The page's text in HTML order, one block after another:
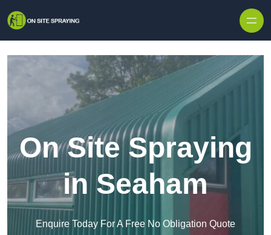
On Site Spraying
in Seaham
Enquire Today For A Free No Obligation Quote